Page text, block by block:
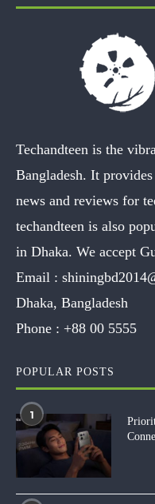
Techandteen is the
Bangladesh. It
news and reviews for
techandteen is also
in Dhaka. We accept
Email :
Dhaka, Bangladesh
Phone : +88 00 5555
POPULAR POSTS
1